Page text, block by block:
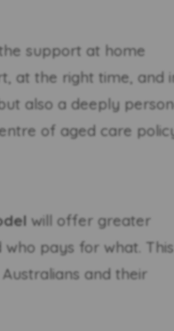
the support at home
at the right time, and
also a deeply
of aged care
will offer greater
pays for what. This
and their